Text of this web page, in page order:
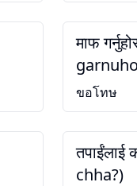
माफ
ขอโทษ
chha?)